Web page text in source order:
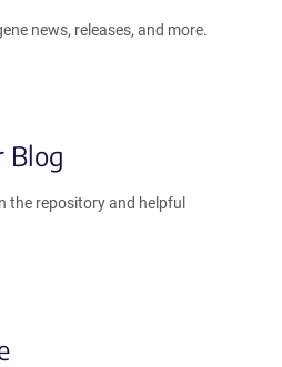
news, releases, and more.
Blog
the repository and helpful